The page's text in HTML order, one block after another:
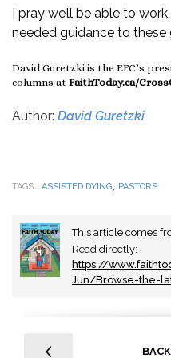
I pray we’ll be able to
needed guidance to these
David Guretzki is the EFC’s
columns at FaithToday.ca/
Author: David Guretzki
TAGS ASSISTED DYING, PASTORS
This article comes
Read directly:
https://
Jun/Browse-the-